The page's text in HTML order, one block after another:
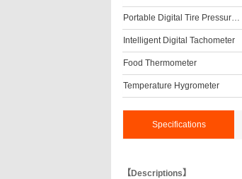
Portable Digital Tire Pressure Gauge
Intelligent Digital Tachometer
Food Thermometer
Temperature Hygrometer
Specifications
【Descriptions】